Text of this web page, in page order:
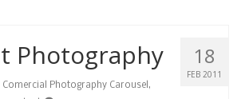
18
FEB 2011
Photography
Comercial Photography Carousel ,